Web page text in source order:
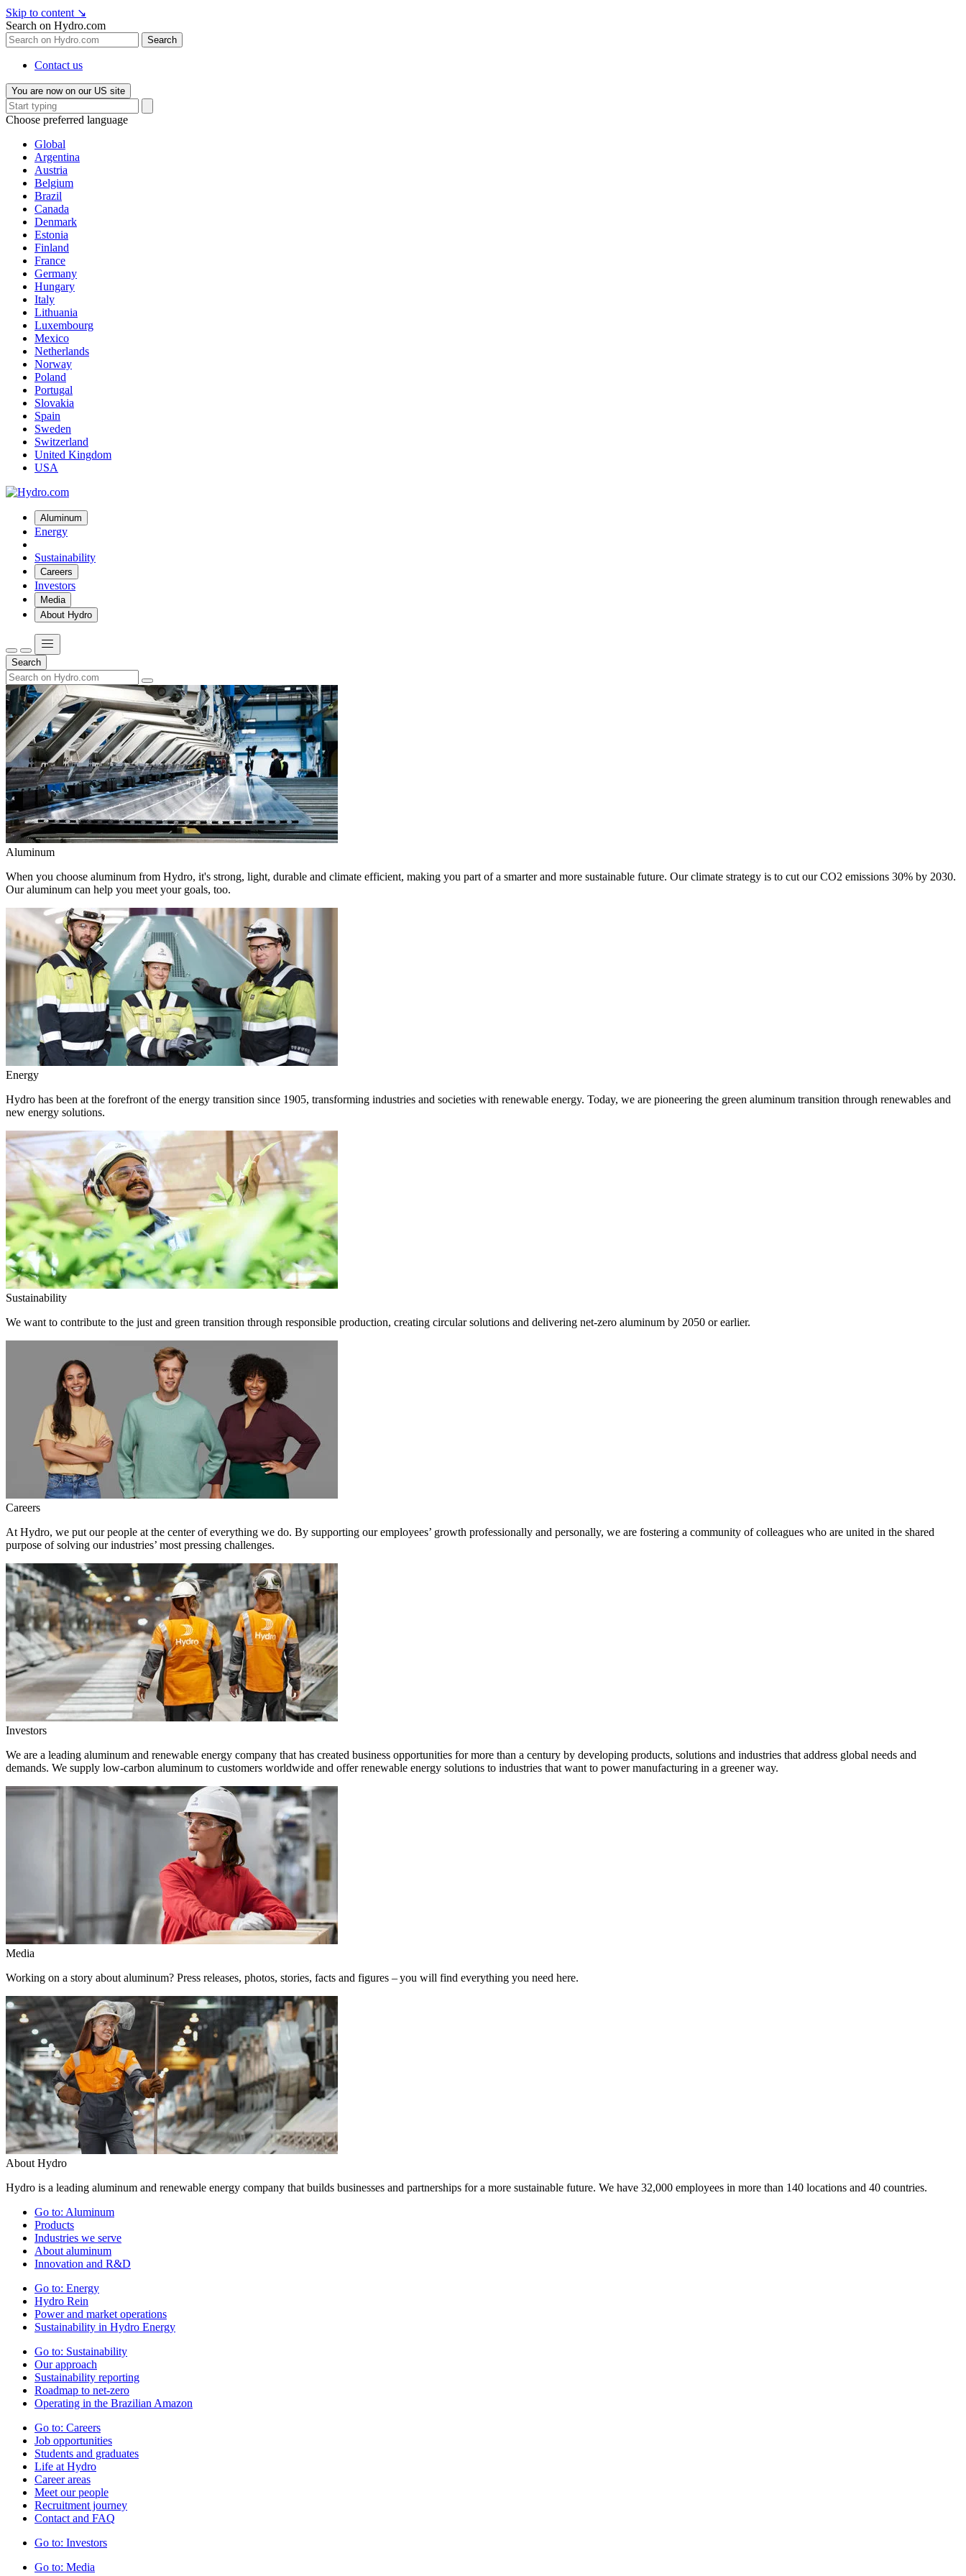
Skip to content ↘
Search on Hydro.com
Search
Contact us
You are now on our US site
Choose preferred language
Global
Argentina
Austria
Belgium
Brazil
Canada
Denmark
Estonia
Finland
France
Germany
Hungary
Italy
Lithuania
Luxembourg
Mexico
Netherlands
Norway
Poland
Portugal
Slovakia
Spain
Sweden
Switzerland
United Kingdom
USA
Aluminum
Energy
Sustainability
Careers
Investors
Media
About Hydro
Search
Aluminum
When you choose aluminum from Hydro, it's strong, light, durable and climate efficient, making you part of a smarter and more sustainable future. Our climate strategy is to cut our CO2 emissions 30% by 2030.
Our aluminum can help you meet your goals, too.
Energy
Hydro has been at the forefront of the energy transition since 1905, transforming industries and societies with renewable energy. Today, we are pioneering the green aluminum transition through renewables and
new energy solutions.
Sustainability
We want to contribute to the just and green transition through responsible production, creating circular solutions and delivering net-zero aluminum by 2050 or earlier.
Careers
At Hydro, we put our people at the center of everything we do. By supporting our employees’ growth professionally and personally, we are fostering a community of colleagues who are united in the shared
purpose of solving our industries’ most pressing challenges.
Investors
We are a leading aluminum and renewable energy company that has created business opportunities for more than a century by developing products, solutions and industries that address global needs and
demands. We supply low-carbon aluminum to customers worldwide and offer renewable energy solutions to industries that want to power manufacturing in a greener way.
Media
Working on a story about aluminum? Press releases, photos, stories, facts and figures – you will find everything you need here.
About Hydro
Hydro is a leading aluminum and renewable energy company that builds businesses and partnerships for a more sustainable future. We have 32,000 employees in more than 140 locations and 40 countries.
Go to: Aluminum
Products
Industries we serve
About aluminum
Innovation and R&D
Go to: Energy
Hydro Rein
Power and market operations
Sustainability in Hydro Energy
Go to: Sustainability
Our approach
Sustainability reporting
Roadmap to net-zero
Operating in the Brazilian Amazon
Go to: Careers
Job opportunities
Students and graduates
Life at Hydro
Career areas
Meet our people
Recruitment journey
Contact and FAQ
Go to: Investors
Go to: Media